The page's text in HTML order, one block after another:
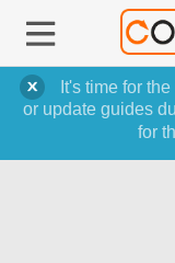
It's time for the
or update guides
for